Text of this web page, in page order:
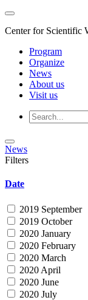
Center for Scientific
Program
Organize
News
About us
Visit us
News
Filters
Date
2019 September
2019 October
2020 January
2020 February
2020 March
2020 April
2020 June
2020 July